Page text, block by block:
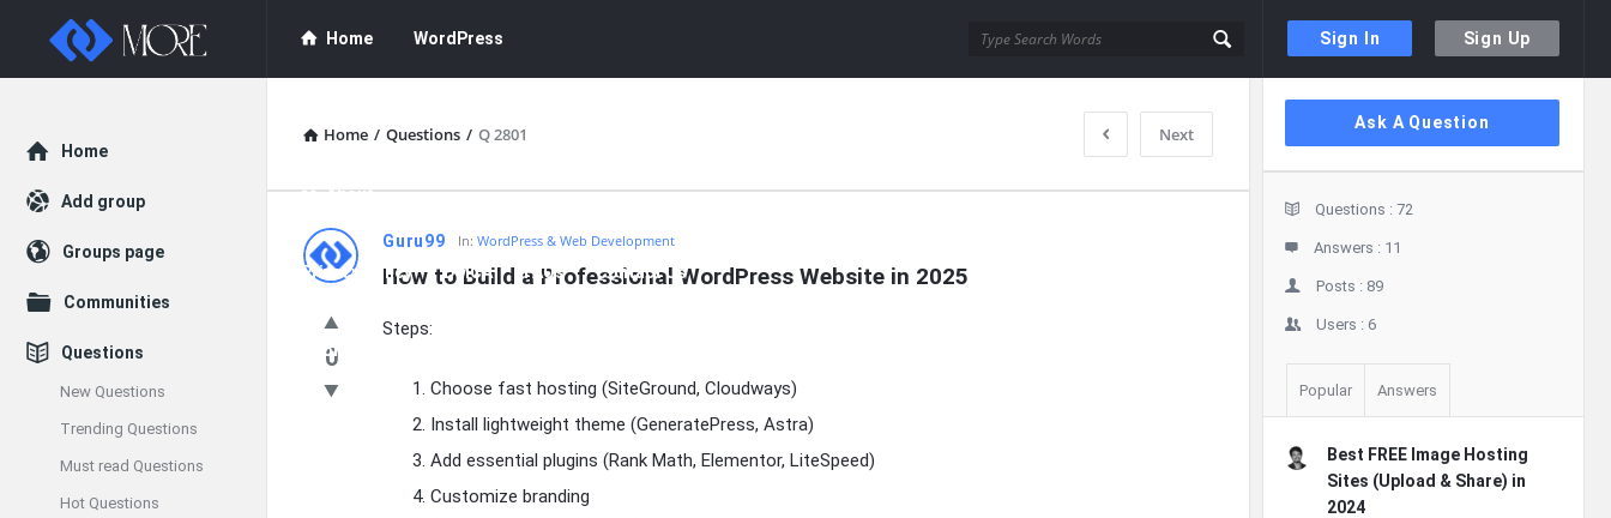
Sign In Sign Up
Enceodemore Home WordPress
About
Privacy Policy DMCA FAQs Contact Us
Donate
Home / Questions / Q 2801 Next
Enceodemore
Latest
Questions
Guru99 In: WordPress & Web Development
How to Build a Professional WordPress Website in 2025
0
Steps:
Choose fast hosting (SiteGround, Cloudways)
Install lightweight theme (GeneratePress, Astra)
Add essential plugins (Rank Math, Elementor, LiteSpeed)
Customize branding
Sidebar
Ask A Question
Stats
Questions : 72
Answers : 11
Posts : 89
Users : 6
Popular Answers
Best FREE Image Hosting
Sites (Upload & Share) in
2024
Explore
Home
Add group
Groups page
Communities
Questions
New Questions
Trending Questions
Must read Questions
Hot Questions